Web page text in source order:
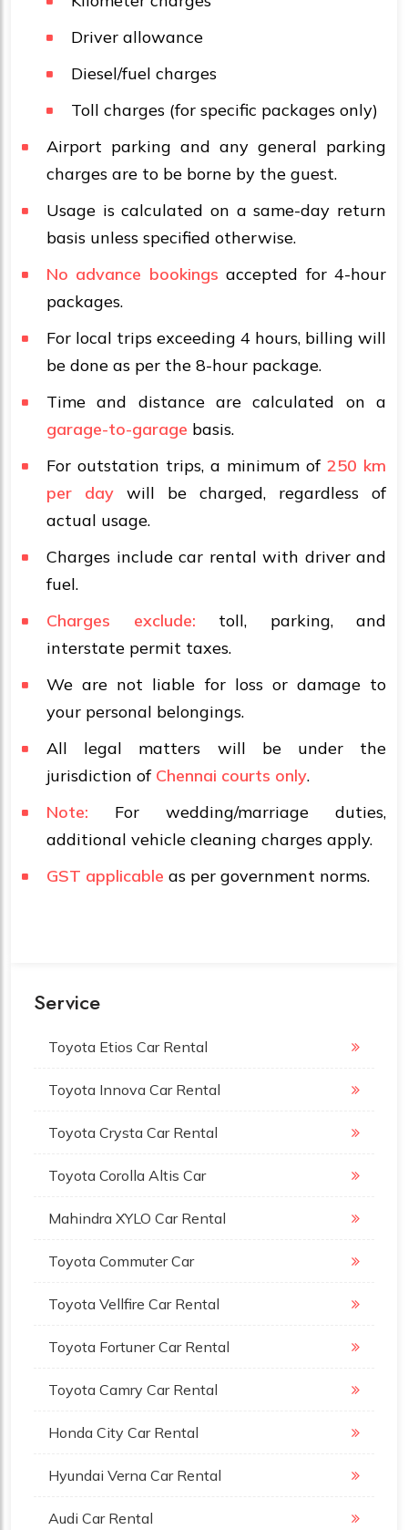
Driver allowance
Diesel/fuel charges
Toll charges (for specific packages only)
Airport parking and any general parking
charges are to be borne by the guest.
Usage is calculated on a same-day return
basis unless specified otherwise.
No advance bookings accepted for 4-hour
packages.
For local trips exceeding 4 hours, billing will
be done as per the 8-hour package.
Time and distance are calculated on a
garage-to-garage basis.
For outstation trips, a minimum of 250 km
per day will be charged, regardless of
actual usage.
Charges include car rental with driver and
fuel.
Charges exclude: toll, parking, and
interstate permit taxes.
We are not liable for loss or damage to
your personal belongings.
All legal matters will be under the
jurisdiction of Chennai courts only.
Note: For wedding/marriage duties,
additional vehicle cleaning charges apply.
GST applicable as per government norms.
Service
Toyota Etios Car Rental
Toyota Innova Car Rental
Toyota Crysta Car Rental
Toyota Corolla Altis Car
Mahindra XYLO Car Rental
Toyota Commuter Car
Toyota Vellfire Car Rental
Toyota Fortuner Car Rental
Toyota Camry Car Rental
Honda City Car Rental
Hyundai Verna Car Rental
Audi Car Rental